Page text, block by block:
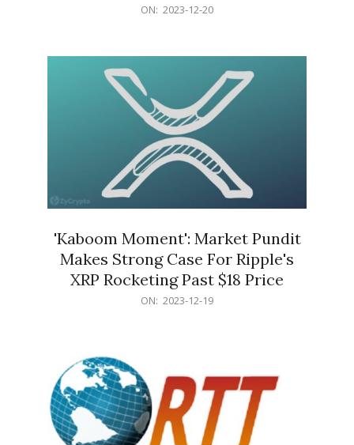
ON: 2023-12-20
'Kaboom Moment': Market Pundit
Makes Strong Case For Ripple's
XRP Rocketing Past $18 Price
ON: 2023-12-19